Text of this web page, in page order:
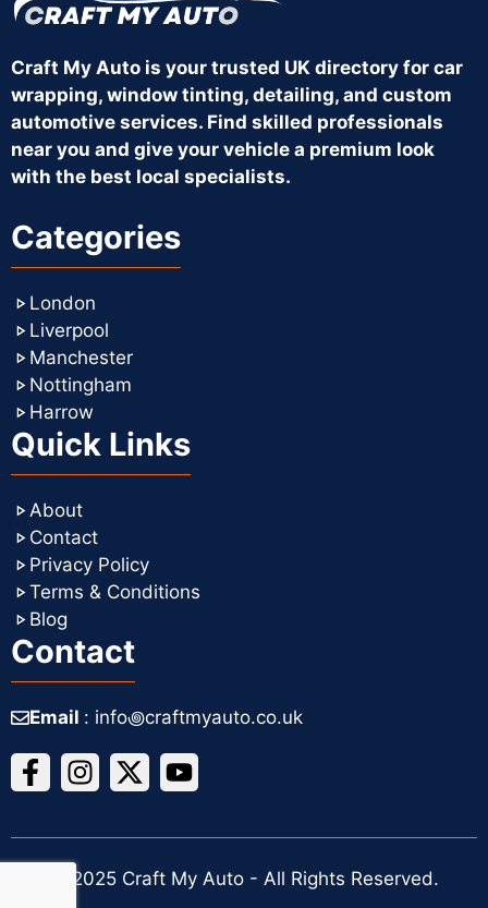
Craft My Auto is your trusted UK directory for car
wrapping, window tinting, detailing, and custom
automotive services. Find skilled professionals
near you and give your vehicle a premium look
with the best local specialists.
Categories
London
Liverpool
Manchester
Nottingham
Harrow
Quick Links
About
Contact
Privacy Policy
Terms & Conditions
Blog
Contact
Email : info꩜craftmyauto.co.uk
© 2025 Craft My Auto - All Rights Reserved.